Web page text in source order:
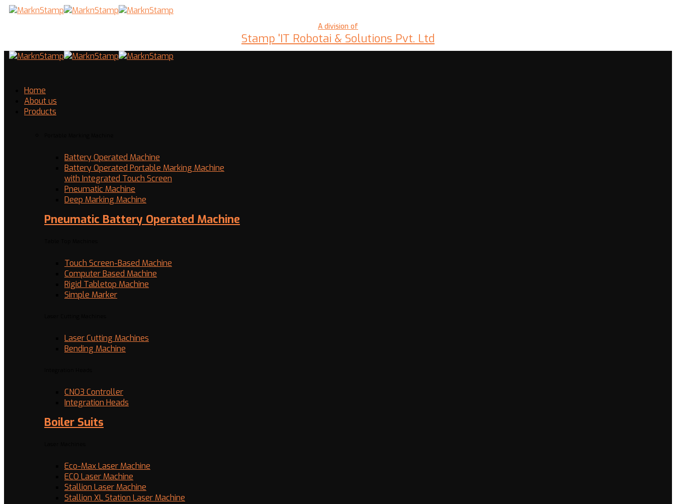
A division of
Stamp 'IT Robotai & Solutions Pvt. Ltd
Home
About us
Products
Battery Operated Machine
Battery Operated Portable Marking Machine
with Integrated Touch Screen
Pneumatic Machine
Deep Marking Machine
Pneumatic Battery Operated Machine
Touch Screen-Based Machine
Computer Based Machine
Rigid Tabletop Machine
Simple Marker
Laser Cutting Machines
Bending Machine
CNO3 Controller
Integration Heads
Boiler Suits
Eco-Max Laser Machine
ECO Laser Machine
Stallion Laser Machine
Stallion XL Station Laser Machine